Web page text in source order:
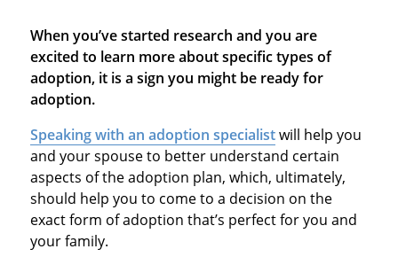
When you’ve started research and you are
excited to learn more about specific types of
adoption, it is a sign you might be ready for
adoption.
Speaking with an adoption specialistwill help you
and your spouse to better understand certain
aspects of the adoption plan, which, ultimately,
should help you to come to a decision on the
exact form of adoption that’s perfect for you and
your family.